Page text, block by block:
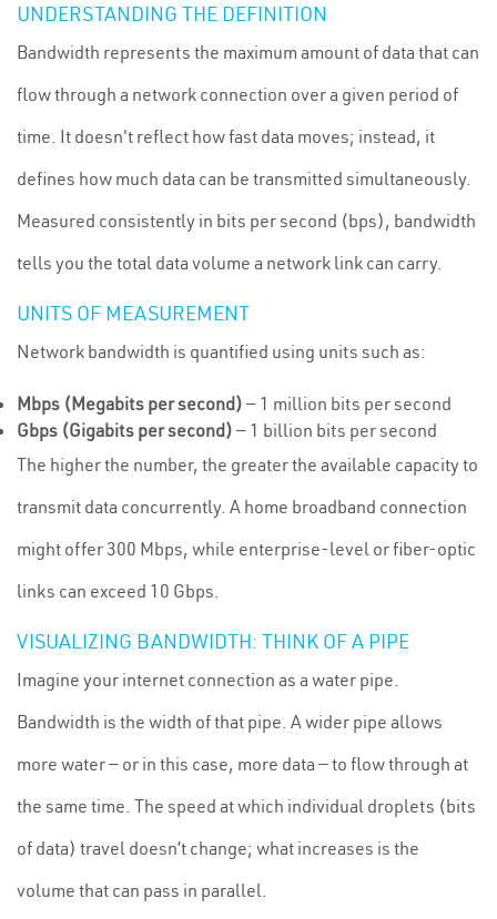
UNDERSTANDING THE DEFINITION
Bandwidth represents the maximum amount of data that can
flow through a network connection over a given period of
time. It doesn't reflect how fast data moves; instead, it
defines how much data can be transmitted simultaneously.
Measured consistently in bits per second (bps), bandwidth
tells you the total data volume a network link can carry.
UNITS OF MEASUREMENT
Network bandwidth is quantified using units such as:
Mbps (Megabits per second) — 1 million bits per second
Gbps (Gigabits per second) — 1 billion bits per second
The higher the number, the greater the available capacity to
transmit data concurrently. A home broadband connection
might offer 300 Mbps, while enterprise-level or fiber-optic
links can exceed 10 Gbps.
VISUALIZING BANDWIDTH: THINK OF A PIPE
Imagine your internet connection as a water pipe.
Bandwidth is the width of that pipe. A wider pipe allows
more water — or in this case, more data — to flow through at
the same time. The speed at which individual droplets (bits
of data) travel doesn’t change; what increases is the
volume that can pass in parallel.